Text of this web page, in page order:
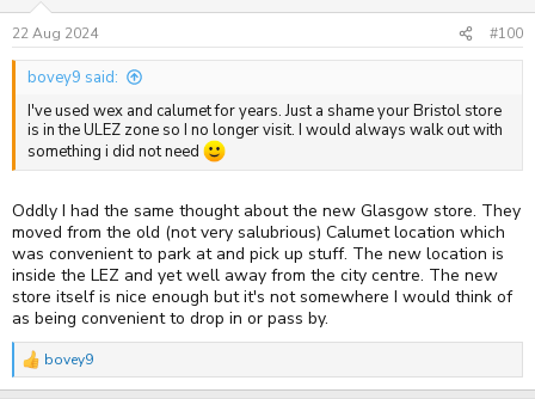
22 Aug 2024 #100
bovey9 said:
I've used wex and calumet for years. Just a shame your Bristol store
is in the ULEZ zone so I no longer visit. I would always walk out with
something i did not need
Oddly I had the same thought about the new Glasgow store. They
moved from the old (not very salubrious) Calumet location which
was convenient to park at and pick up stuff. The new location is
inside the LEZ and yet well away from the city centre. The new
store itself is nice enough but it's not somewhere I would think of
as being convenient to drop in or pass by.
R
bovey9